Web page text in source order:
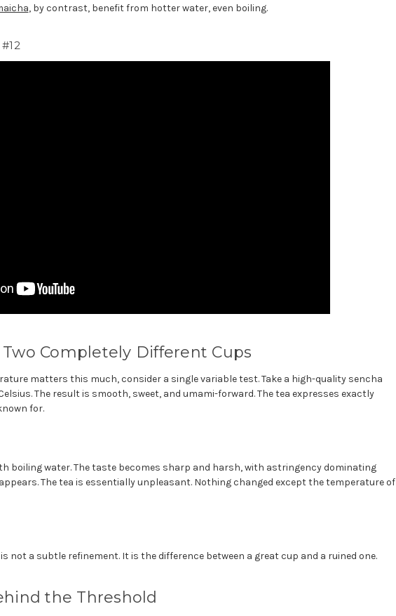
, by contrast, benefit from hotter water, even boiling.
Two Completely Different Cups
matters this much, consider a single variable test. Take a high-quality sencha
The result is smooth, sweet, and umami-forward. The tea expresses exactly
for.
boiling water. The taste becomes sharp and harsh, with astringency dominating
The tea is essentially unpleasant. Nothing changed except the temperature of
not a subtle refinement. It is the difference between a great cup and a ruined one.
the Threshold